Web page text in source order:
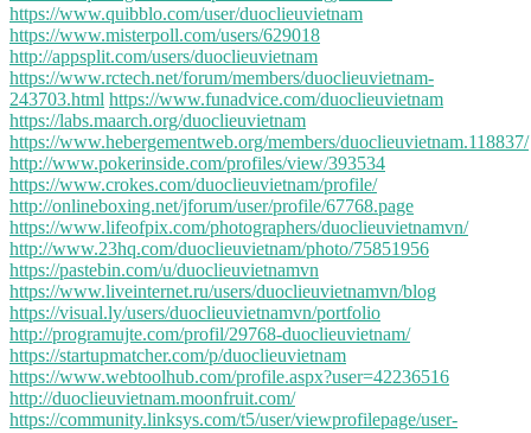
https://www.quibblo.com/user/duoclieuvietnam
https://www.misterpoll.com/users/629018
http://appsplit.com/users/duoclieuvietnam
https://www.rctech.net/forum/members/duoclieuvietnam-
243703.html https://www.funadvice.com/duoclieuvietnam
https://labs.maarch.org/duoclieuvietnam
https://www.hebergementweb.org/members/duoclieuvietnam.118837/
http://www.pokerinside.com/profiles/view/393534
https://www.crokes.com/duoclieuvietnam/profile/
http://onlineboxing.net/jforum/user/profile/67768.page
https://www.lifeofpix.com/photographers/duoclieuvietnamvn/
http://www.23hq.com/duoclieuvietnam/photo/75851956
https://pastebin.com/u/duoclieuvietnamvn
https://www.liveinternet.ru/users/duoclieuvietnamvn/blog
https://visual.ly/users/duoclieuvietnamvn/portfolio
http://programujte.com/profil/29768-duoclieuvietnam/
https://startupmatcher.com/p/duoclieuvietnam
https://www.webtoolhub.com/profile.aspx?user=42236516
http://duoclieuvietnam.moonfruit.com/
https://community.linksys.com/t5/user/viewprofilepage/user-